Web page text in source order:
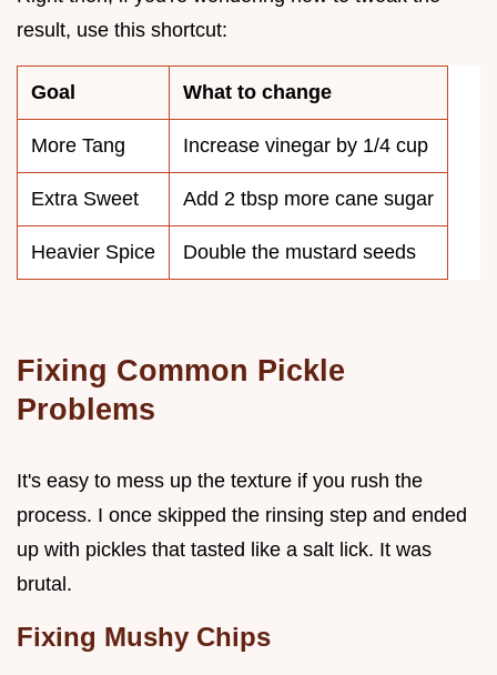
result, use this shortcut:
Goal What to change
More Tang Increase vinegar by 1/4 cup
Extra Sweet Add 2 tbsp more cane sugar
Heavier Spice Double the mustard seeds
Fixing Common Pickle
Problems
It's easy to mess up the texture if you rush the
process. I once skipped the rinsing step and ended
up with pickles that tasted like a salt lick. It was
brutal.
Fixing Mushy Chips